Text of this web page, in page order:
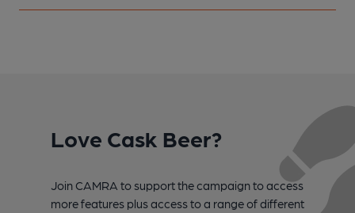
Love Cask Beer?
Join CAMRA to support the campaign to access
more features plus access to a range of different